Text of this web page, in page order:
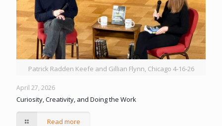
Patrick Radden Keefe and Gillian Flynn, Chicago 4-16-26
April 27, 2026
Curiosity, Creativity, and Doing the Work
Read more